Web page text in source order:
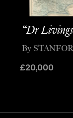
“Dr
£20,000
By